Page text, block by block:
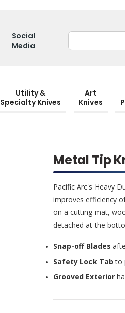
Social
Media
Utility &
Specialty Knives
Art
Knives
Metal Tip
Pacific Arc's Heavy
improves efficiency
on a cutting mat,
detached at the
Snap-off Blades
Safety Lock Tab to
Grooved Exterior